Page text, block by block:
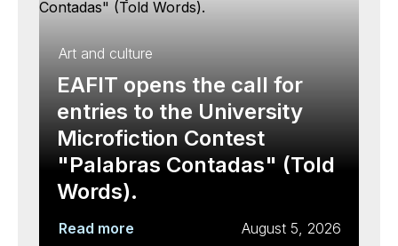
Art and culture
EAFIT opens the call for
entries to the University
Microfiction Contest
"Palabras Contadas" (Told
Words).
Read more August 5, 2026